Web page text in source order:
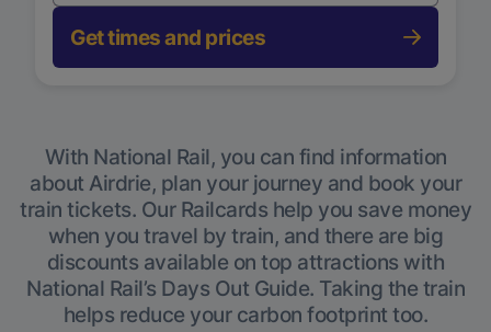
Get times and prices
With National Rail, you can find information
about Airdrie, plan your journey and book your
train tickets. Our Railcards help you save money
when you travel by train, and there are big
discounts available on top attractions with
National Rail’s Days Out Guide. Taking the train
helps reduce your carbon footprint too.